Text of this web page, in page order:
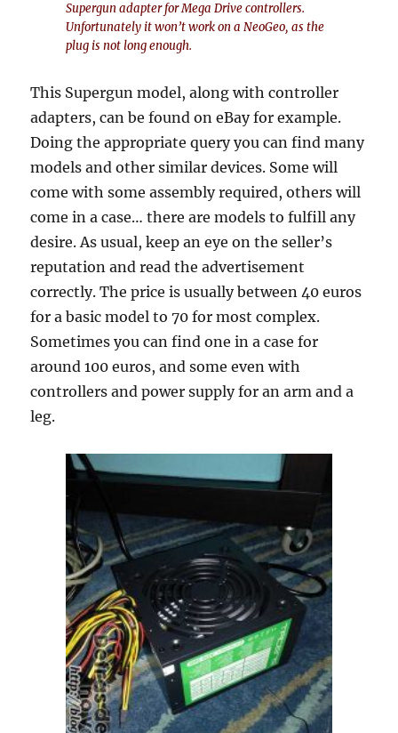
Supergun adapter for Mega Drive controllers.
Unfortunately it won’t work on a NeoGeo, as the
plug is not long enough.
This Supergun model, along with controller
adapters, can be found on eBay for example.
Doing the appropriate query you can find many
models and other similar devices. Some will
come with some assembly required, others will
come in a case… there are models to fulfill any
desire. As usual, keep an eye on the seller’s
reputation and read the advertisement
correctly. The price is usually between 40 euros
for a basic model to 70 for most complex.
Sometimes you can find one in a case for
around 100 euros, and some even with
controllers and power supply for an arm and a
leg.